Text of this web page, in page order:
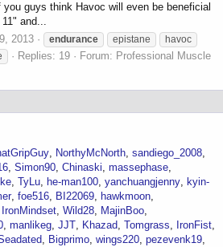
guys think Havoc will even be beneficial
and...
2013 endurance epistane
havoc
Replies: 19 Forum: Professional Muscle
NorthyMcNorth sandiego_2008
Simon90 Chinaski massephase
TyLu he-man100 yanchuangjenny
kyin-
foe516 BI22069
hawkmoon
IronMindset Wild28
MajinBoo
manlikeg JJT Khazad Tomgrass
IronFist
Bigprimo wings220 pezevenk19